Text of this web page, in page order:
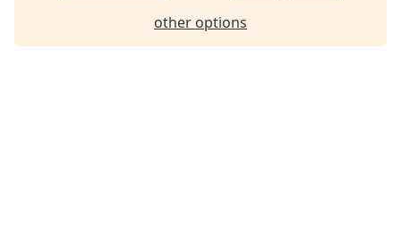
Modal
other options